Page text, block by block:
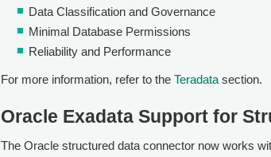
Data Classification and Governance
Minimal Database Permissions
Reliability and Performance
For more information, refer to the Teradata section.
Oracle Exadata Support for
The Oracle structured data connector now works